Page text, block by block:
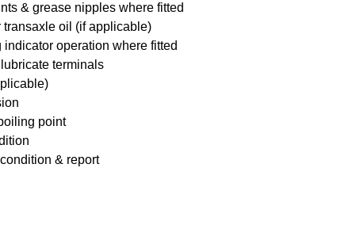
& grease nipples where fitted
oil (if applicable)
operation where fitted
terminals
point
& report